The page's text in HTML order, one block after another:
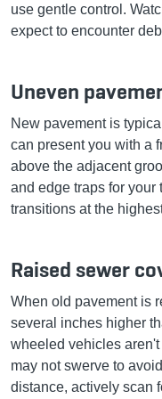
use gentle control.
expect to encounter
Uneven
New pavement is
can present you with a
above the adjacent
and edge traps for your
transitions at the
Raised sewer
When old pavement is
several inches higher
wheeled vehicles
may not swerve to
distance, actively scan